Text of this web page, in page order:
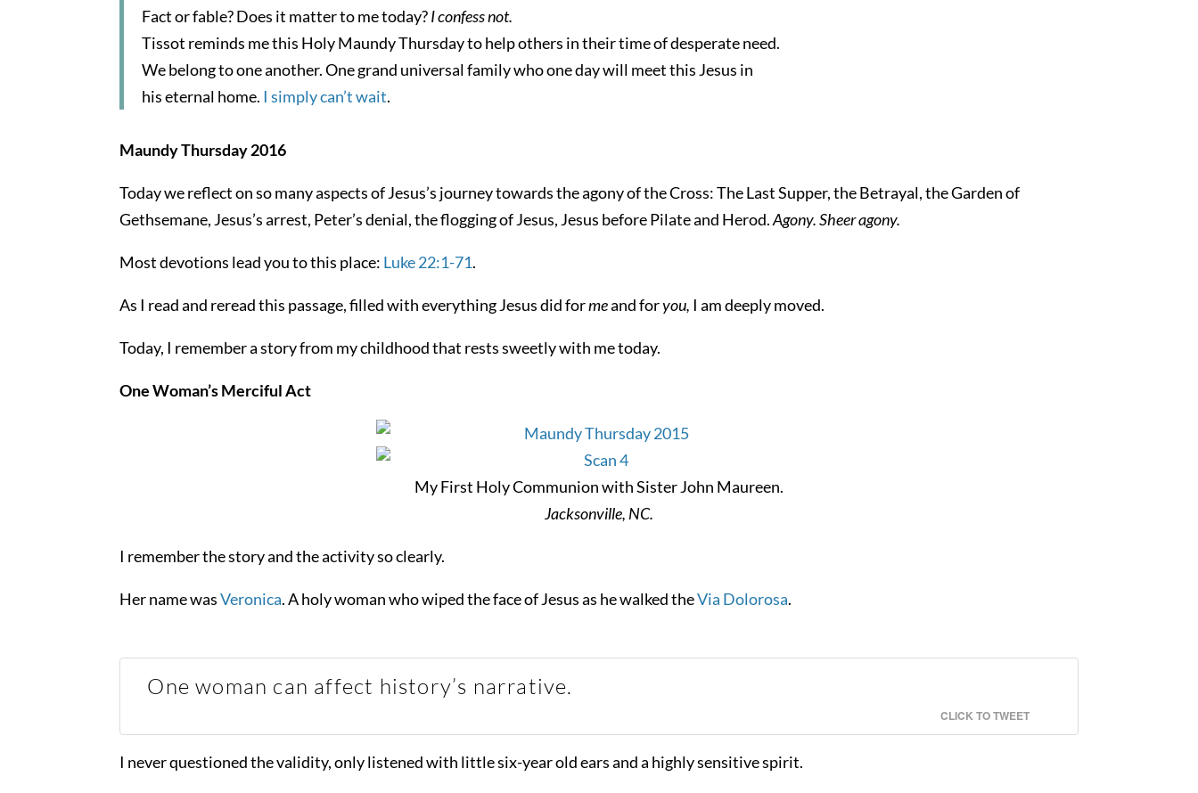
Fact or fable? Does it matter to me today?I confess not.
Tissot reminds me this Holy Maundy Thursday to help others in their time of desperate need.
We belong to one another. One grand universal family who one day will meet this Jesus in
his eternal home. I simply can’t wait.
Maundy Thursday 2016
Today we reflect on so many aspects of Jesus’s journey towards the agony of the Cross: The Last Supper, the Betrayal, the Garden of
Gethsemane, Jesus’s arrest, Peter’s denial, the flogging of Jesus, Jesus before Pilate and Herod.Agony. Sheer agony.
Most devotions lead you to this place: Luke 22:1-71.
As I read and reread this passage, filled with everything Jesus did formeand foryou, I am deeply moved.
Today, I remember a story from my childhood that rests sweetly with me today.
One Woman’s Merciful Act
My First Holy Communion with Sister John Maureen.
Jacksonville, NC.
I remember the story and the activity so clearly.
Her name wasVeronica. A holy woman who wiped the face of Jesus as he walked theVia Dolorosa.
One woman can affect history’s narrative.
CLICK TO TWEET
I never questioned the validity, only listened with little six-year old ears and a highly sensitive spirit.